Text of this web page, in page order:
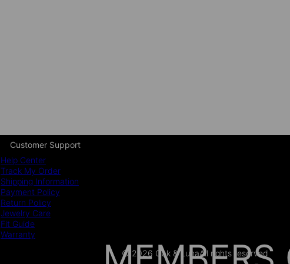
Customer Support
Help Center
Track My Order
Shipping Information
Payment Policy
Return Policy
Jewelry Care
Fit Guide
Warranty
© 2026 Oak & LunaAll rights reserved